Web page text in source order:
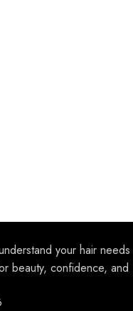
your hair needs
beauty, confidence, and